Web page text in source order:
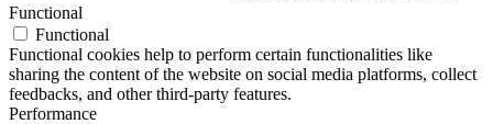
Functional
Functional
Functional cookies help to perform certain functionalities like
sharing the content of the website on social media platforms, collect
feedbacks, and other third-party features.
Performance